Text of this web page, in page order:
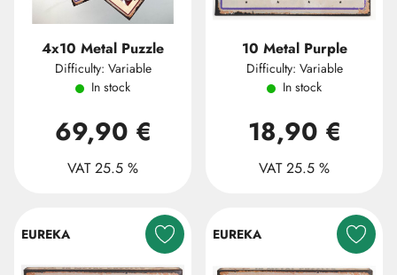
4x10 Metal Puzzle
Difficulty: Variable
In stock
69,90 €
VAT 25.5 %
10 Metal Purple
Difficulty: Variable
In stock
18,90 €
VAT 25.5 %
EUREKA EUREKA